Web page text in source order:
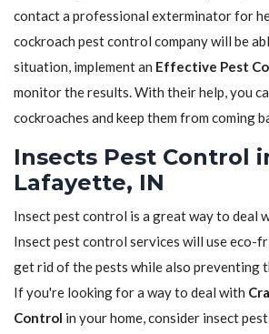
contact a professional exterminator for
cockroach pest control company will be
situation, implement an Effective Pest
monitor the results. With their help, you
cockroaches and keep them from coming
Insects Pest Control
Lafayette, IN
Insect pest control is a great way to deal
Insect pest control services will use eco-
get rid of the pests while also preventing
If you're looking for a way to deal with
Control in your home, consider insect